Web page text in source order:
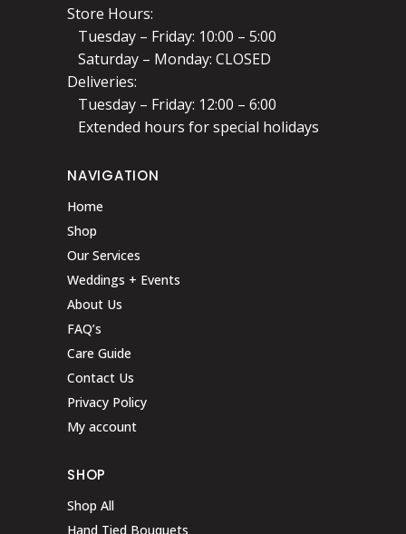
Store Hours:
Tuesday – Friday: 10:00 – 5:00
Saturday – Monday: CLOSED
Deliveries:
Tuesday – Friday: 12:00 – 6:00
Extended hours for special holidays
NAVIGATION
Home
Shop
Our Services
Weddings + Events
About Us
FAQ’s
Care Guide
Contact Us
Privacy Policy
My account
SHOP
Shop All
Hand Tied Bouquets